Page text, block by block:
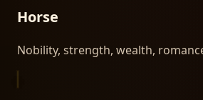
Horse
Nobility, strength, wealth,